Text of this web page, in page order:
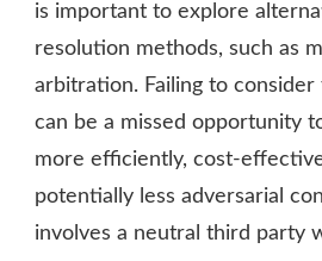
is important to explore
resolution methods, such as
arbitration. Failing to
can be a missed opportunity
more efficiently, cost-
potentially less adversarial
involves a neutral third party